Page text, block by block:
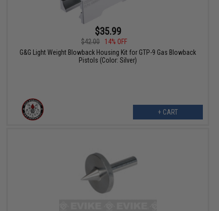
$35.99
$42.00
14% OFF
G&G Light Weight Blowback Housing Kit for GTP-9 Gas Blowback
Pistols (Color: Silver)
+ CART